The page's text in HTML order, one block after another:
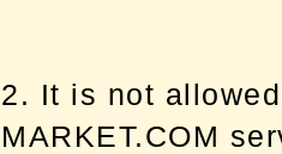
2. It is not
MARKET.COM